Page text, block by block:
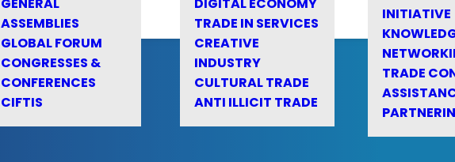
ASSEMBLIES
GLOBAL FORUM
CONGRESSES &
CONFERENCES
CIFTIS
TRADE IN SERVICES
CREATIVE
INDUSTRY
CULTURAL TRADE
ANTI ILLICIT TRADE
INITIATIVE
TRADE